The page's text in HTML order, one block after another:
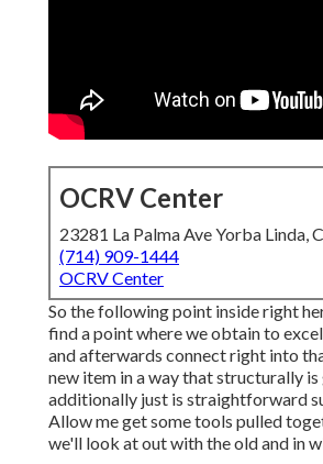
OCRV Center
23281 La Palma Ave Yorba Linda,
(714) 909-1444
OCRV Center
So the following point inside right
find a point where we obtain to
and afterwards connect right into
new item in a way that structurally is
additionally just is straightforward
Allow me get some tools pulled
we'll look at out with the old and in